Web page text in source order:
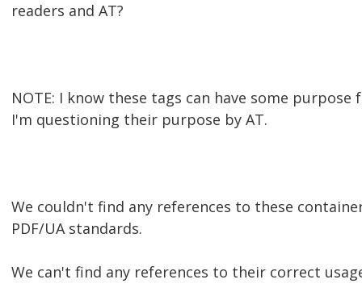
readers and AT?
NOTE: I know these tags can have some
I'm questioning their purpose by AT.
We couldn't find any references to these
PDF/UA standards.
We can't find any references to their correct